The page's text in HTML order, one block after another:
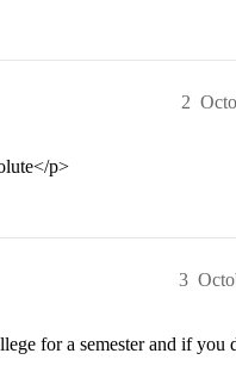
2
p>
3
for a semester and if